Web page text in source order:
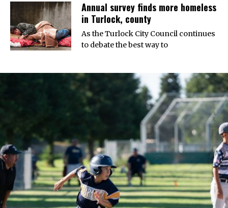
Annual survey finds more homeless
in Turlock, county
As the Turlock City Council continues
to debate the best way to